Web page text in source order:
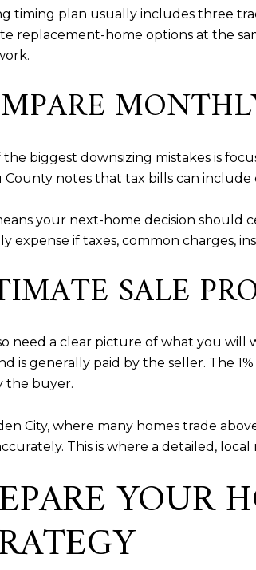
timing plan usually includes three
replacement-home options at the
the biggest downsizing mistakes is
County notes that tax bills can
your next-home decision should
expense if taxes, common charges,
SALE
need a clear picture of what you will
is generally paid by the seller. The
the buyer.
City, where many homes trade
This is where a detailed,
YOUR